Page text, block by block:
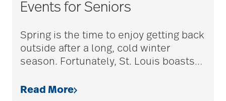
AI
Events for Seniors
Spring is the time to enjoy getting back
outside after a long, cold winter
season. Fortunately, St. Louis boasts…
Read More